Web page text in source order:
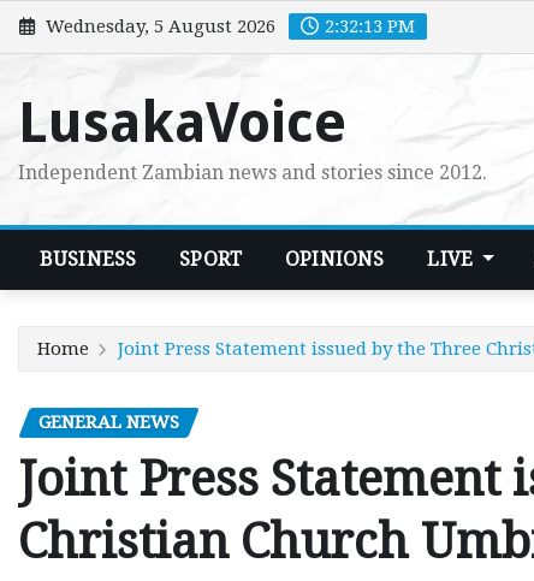
Skip
to
Wednesday, 5 August 2026 2:32:14 PM
LusakaVoice
Independent Zambian news and stories since 2012.
BUSINESS SPORT OPINIONS LIVE
Home Joint Press Statement issued by the Three
GENERAL NEWS
Joint Press Statement
Christian Church